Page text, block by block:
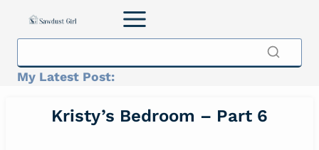
My Latest Post:
Kristy’s Bedroom – Part 6